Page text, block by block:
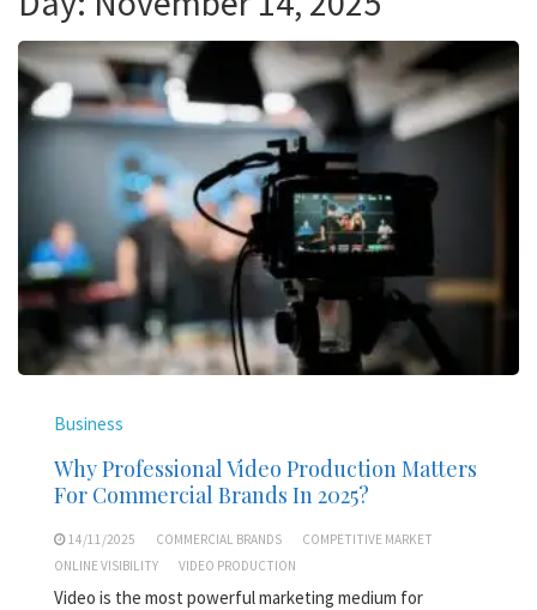
Business
Why Professional Video Production Matters
For Commercial Brands In 2025?
14/11/2025 COMMERCIAL BRANDS
COMPETITIVE MARKET
ONLINE VISIBILITY
VIDEO PRODUCTION
Video is the most powerful marketing medium for